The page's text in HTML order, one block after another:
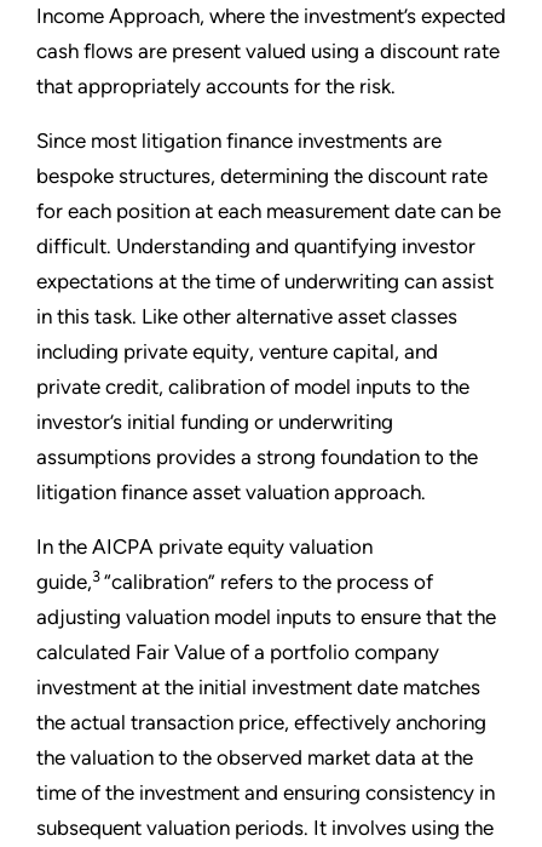
Income Approach, where the investment’s expected
cash flows are present valued using a discount rate
that appropriately accounts for the risk.
Since most litigation finance investments are
bespoke structures, determining the discount rate
for each position at each measurement date can be
difficult. Understanding and quantifying investor
expectations at the time of underwriting can assist
in this task. Like other alternative asset classes
including private equity, venture capital, and
private credit, calibration of model inputs to the
investor’s initial funding or underwriting
assumptions provides a strong foundation to the
litigation finance asset valuation approach.
In the AICPA private equity valuation
guide,3 “calibration” refers to the process of
adjusting valuation model inputs to ensure that the
calculated Fair Value of a portfolio company
investment at the initial investment date matches
the actual transaction price, effectively anchoring
the valuation to the observed market data at the
time of the investment and ensuring consistency in
subsequent valuation periods. It involves using the